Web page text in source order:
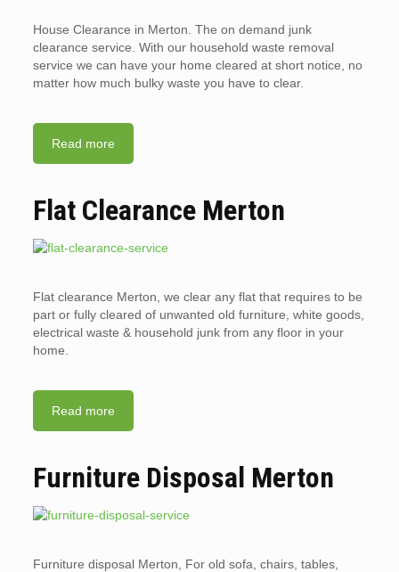
House Clearance in Merton. The on demand junk
clearance service. With our household waste removal
service we can have your home cleared at short notice, no
matter how much bulky waste you have to clear.
Read more
Flat Clearance Merton
Flat clearance Merton, we clear any flat that requires to be
part or fully cleared of unwanted old furniture, white goods,
electrical waste & household junk from any floor in your
home.
Read more
Furniture Disposal Merton
Furniture disposal Merton, For old sofa, chairs, tables,